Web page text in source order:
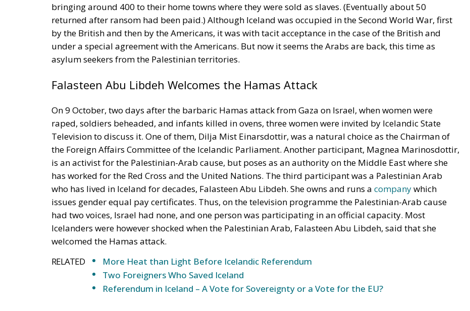
bringing around 400 to their home towns where they were sold as slaves. (Eventually about 50
returned after ransom had been paid.) Although Iceland was occupied in the Second World War, first
by the British and then by the Americans, it was with tacit acceptance in the case of the British and
under a special agreement with the Americans. But now it seems the Arabs are back, this time as
asylum seekers from the Palestinian territories.
Falasteen Abu Libdeh Welcomes the Hamas Attack
On 9 October, two days after the barbaric Hamas attack from Gaza on Israel, when women were
raped, soldiers beheaded, and infants killed in ovens, three women were invited by Icelandic State
Television to discuss it. One of them, Dilja Mist Einarsdottir, was a natural choice as the Chairman of
the Foreign Affairs Committee of the Icelandic Parliament. Another participant, Magnea Marinosdottir,
is an activist for the Palestinian-Arab cause, but poses as an authority on the Middle East where she
has worked for the Red Cross and the United Nations. The third participant was a Palestinian Arab
who has lived in Iceland for decades, Falasteen Abu Libdeh. She owns and runs a companywhich
issues gender equal pay certificates. Thus, on the television programme the Palestinian-Arab cause
had two voices, Israel had none, and one person was participating in an official capacity. Most
Icelanders were however shocked when the Palestinian Arab, Falasteen Abu Libdeh, said that she
welcomed the Hamas attack.
RELATED
More Heat than Light Before Icelandic Referendum
Two Foreigners Who Saved Iceland
Referendum in Iceland – A Vote for Sovereignty or a Vote for the EU?